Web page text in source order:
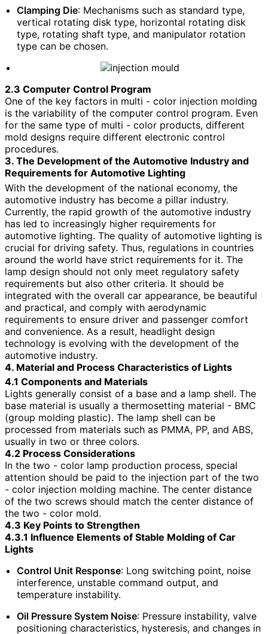
Clamping Die: Mechanisms such as standard type,
vertical rotating disk type, horizontal rotating disk
type, rotating shaft type, and manipulator rotation
type can be chosen.
2.3 Computer Control Program
One of the key factors in multi - color injection molding
is the variability of the computer control program. Even
for the same type of multi - color products, different
mold designs require different electronic control
procedures.
3. The Development of the Automotive Industry and
Requirements for Automotive Lighting
With the development of the national economy, the
automotive industry has become a pillar industry.
Currently, the rapid growth of the automotive industry
has led to increasingly higher requirements for
automotive lighting. The quality of automotive lighting is
crucial for driving safety. Thus, regulations in countries
around the world have strict requirements for it. The
lamp design should not only meet regulatory safety
requirements but also other criteria. It should be
integrated with the overall car appearance, be beautiful
and practical, and comply with aerodynamic
requirements to ensure driver and passenger comfort
and convenience. As a result, headlight design
technology is evolving with the development of the
automotive industry.
4. Material and Process Characteristics of Lights
4.1 Components and Materials
Lights generally consist of a base and a lamp shell. The
base material is usually a thermosetting material - BMC
(group molding plastic). The lamp shell can be
processed from materials such as PMMA, PP, and ABS,
usually in two or three colors.
4.2 Process Considerations
In the two - color lamp production process, special
attention should be paid to the injection part of the two
- color injection molding machine. The center distance
of the two screws should match the center distance of
the two - color mold.
4.3 Key Points to Strengthen
4.3.1 Influence Elements of Stable Molding of Car
Lights
Control Unit Response: Long switching point, noise
interference, unstable command output, and
temperature instability.
Oil Pressure System Noise: Pressure instability, valve
positioning characteristics, hysteresis, and changes in